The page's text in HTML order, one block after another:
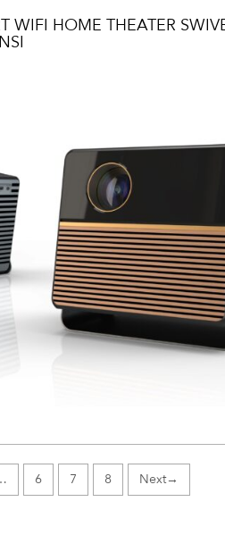
WIFI HOME THEATER
6 7 8 →